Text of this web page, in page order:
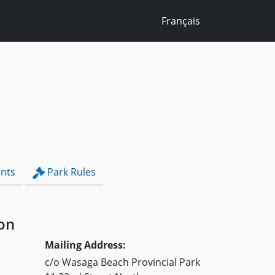
Français
Park Rules
Mailing Address:
c/o Wasaga Beach Provincial Park